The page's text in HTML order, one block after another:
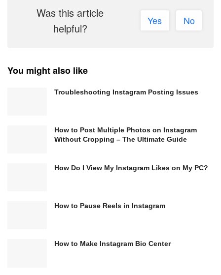
Was this article
helpful?
Yes No
You might also like
Troubleshooting Instagram Posting Issues
How to Post Multiple Photos on Instagram
Without Cropping – The Ultimate Guide
How Do I View My Instagram Likes on My PC?
How to Pause Reels in Instagram
How to Make Instagram Bio Center